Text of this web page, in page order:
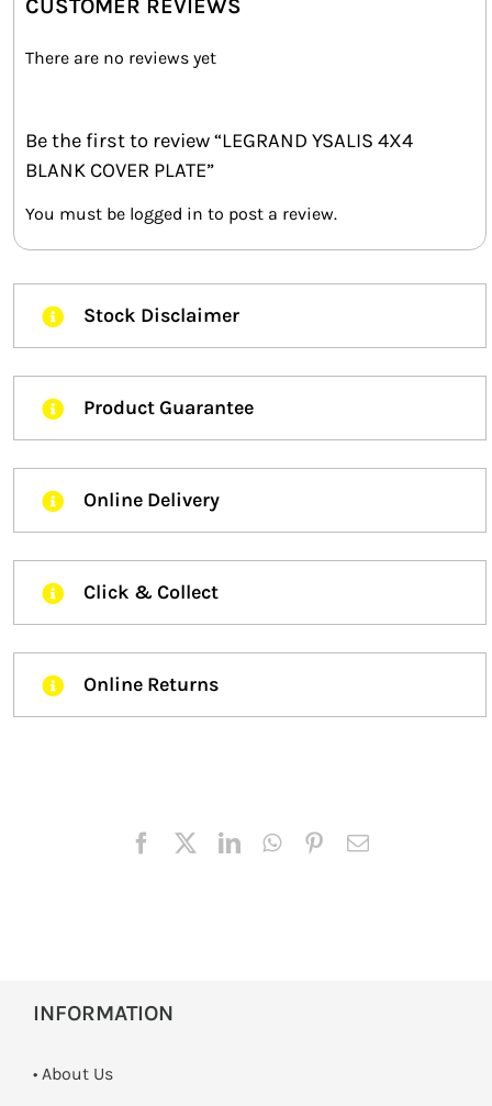
CUSTOMER REVIEWS
There are no reviews yet
Be the first to review “LEGRAND YSALIS 4X4
BLANK COVER PLATE”
You must be logged in to post a review.
Stock Disclaimer
Product Guarantee
Online Delivery
Click & Collect
Online Returns
INFORMATION
• About Us